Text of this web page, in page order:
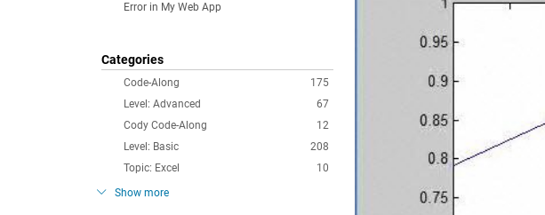
Error in My Web App
Categories
175
Code-Along
67
Level: Advanced
12
Cody Code-Along
208
Level: Basic
10
Topic: Excel
Show more